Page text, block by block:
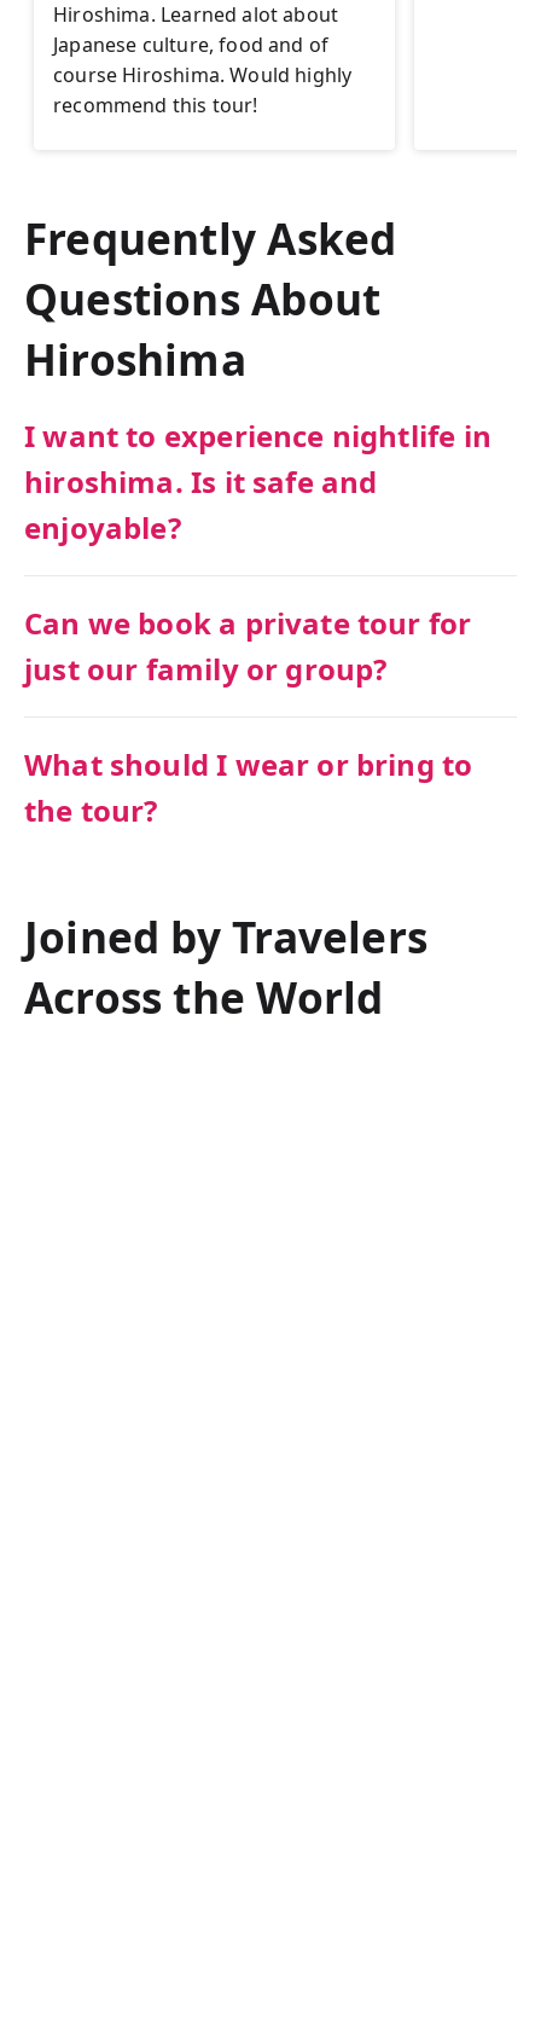
Hiroshima. Learned alot about
Japanese culture, food and of
course Hiroshima. Would highly
recommend this tour!
Frequently Asked
Questions About
Hiroshima
I want to experience nightlife in
hiroshima. Is it safe and
enjoyable?
Can we book a private tour for
just our family or group?
What should I wear or bring to
the tour?
Joined by Travelers
Across the World